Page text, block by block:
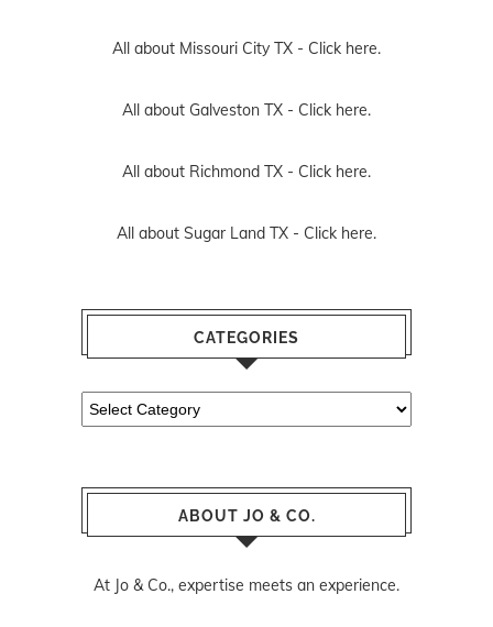
All about Missouri City TX - Click here.
All about Galveston TX - Click here.
All about Richmond TX - Click here.
All about Sugar Land TX - Click here.
CATEGORIES
Categories
ABOUT JO & CO.
At Jo & Co., expertise meets an experience.